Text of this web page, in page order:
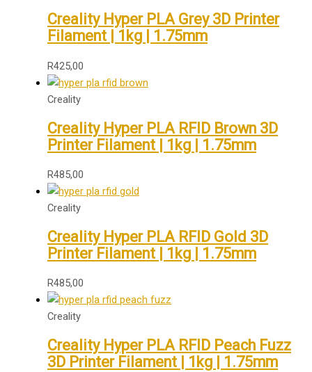
Creality Hyper PLA Grey 3D Printer
Filament | 1kg | 1.75mm
R425,00
Creality
Creality Hyper PLA RFID Brown 3D
Printer Filament | 1kg | 1.75mm
R485,00
Creality
Creality Hyper PLA RFID Gold 3D
Printer Filament | 1kg | 1.75mm
R485,00
Creality
Creality Hyper PLA RFID Peach Fuzz
3D Printer Filament | 1kg | 1.75mm